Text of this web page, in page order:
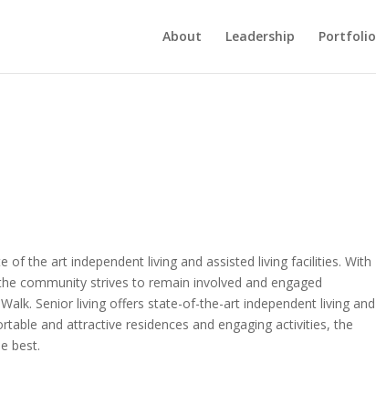
About Leadership Portfolio
the art independent living and assisted living facilities. With
community strives to remain involved and engaged
Senior living offers state-of-the-art independent living and
and attractive residences and engaging activities, the
best.